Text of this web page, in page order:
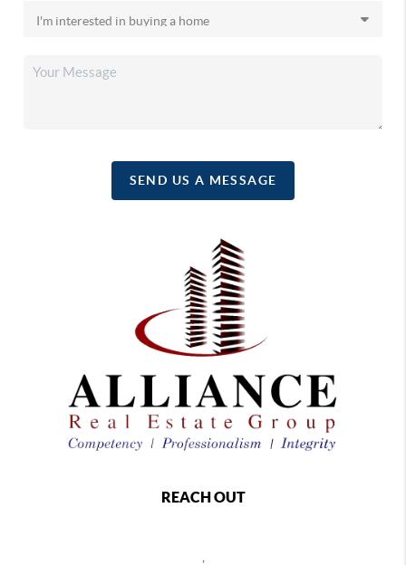
SEND US A MESSAGE
REACH OUT